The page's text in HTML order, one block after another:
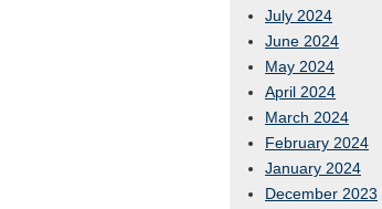
July 2024
June 2024
May 2024
April 2024
March 2024
February 2024
January 2024
December 2023